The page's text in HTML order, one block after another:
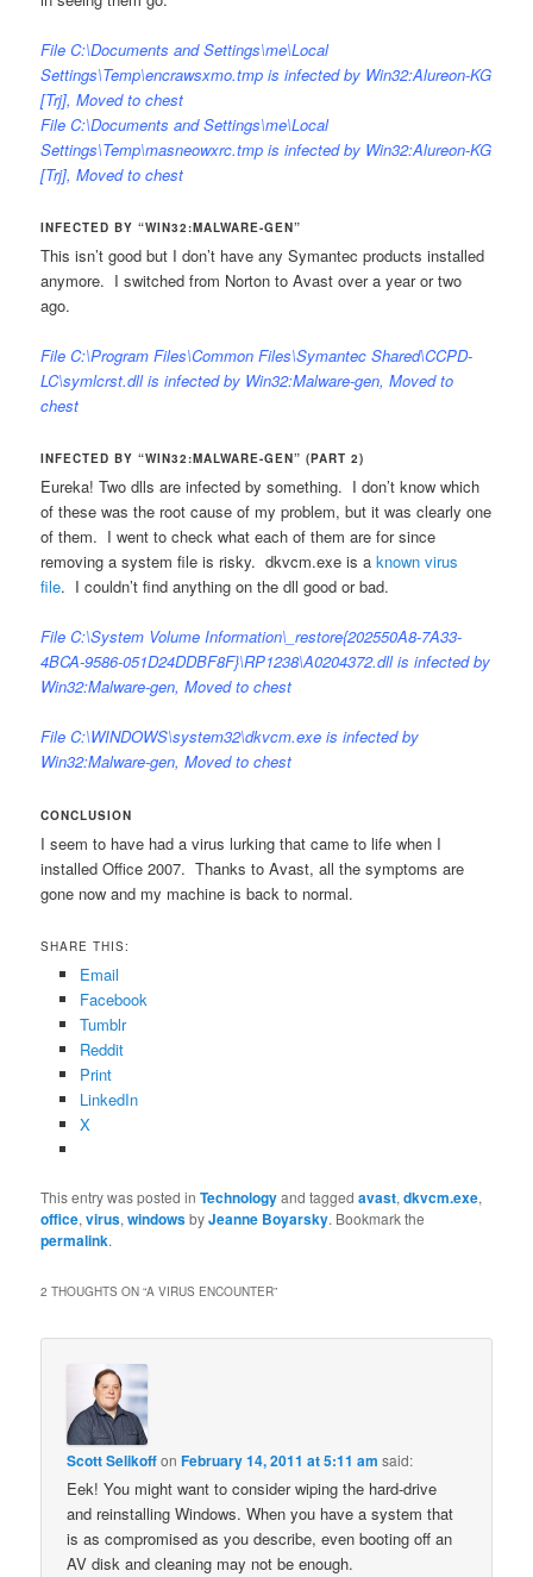
File C:\Documents and Settings\me\Local
Settings\Temp\encrawsxmo.tmp is infected by Win32:Alureon-KG
[Trj], Moved to chest
File C:\Documents and Settings\me\Local
Settings\Temp\masneowxrc.tmp is infected by Win32:Alureon-KG
[Trj], Moved to chest
INFECTED BY “WIN32:MALWARE-GEN”
This isn’t good but I don’t have any Symantec products installed
anymore. I switched from Norton to Avast over a year or two
ago.
File C:\Program Files\Common Files\Symantec Shared\CCPD-
LC\symlcrst.dll is infected by Win32:Malware-gen, Moved to
chest
INFECTED BY “WIN32:MALWARE-GEN” (PART 2)
Eureka! Two dlls are infected by something. I don’t know which
of these was the root cause of my problem, but it was clearly one
of them. I went to check what each of them are for since
removing a system file is risky. dkvcm.exe is aknown virus
file. I couldn’t find anything on the dll good or bad.
File C:\System Volume Information\_restore{202550A8-7A33-
4BCA-9586-051D24DDBF8F}\RP1238\A0204372.dll is infected by
Win32:Malware-gen, Moved to chest
File C:\WINDOWS\system32\dkvcm.exe is infected by
Win32:Malware-gen, Moved to chest
CONCLUSION
I seem to have had a virus lurking that came to life when I
installed Office 2007. Thanks to Avast, all the symptoms are
gone now and my machine is back to normal.
SHARE THIS:
Email
Facebook
Tumblr
Reddit
Print
LinkedIn
X
This entry was posted inTechnologyand taggedavast,dkvcm.exe,
office,virus,windowsbyJeanne Boyarsky. Bookmark the
permalink.
2 THOUGHTS ON “A VIRUS ENCOUNTER”
Scott SelikoffonFebruary 14, 2011 at 5:11 am said:
Eek! You might want to consider wiping the hard-drive
and reinstalling Windows. When you have a system that
is as compromised as you describe, even booting off an
AV disk and cleaning may not be enough.